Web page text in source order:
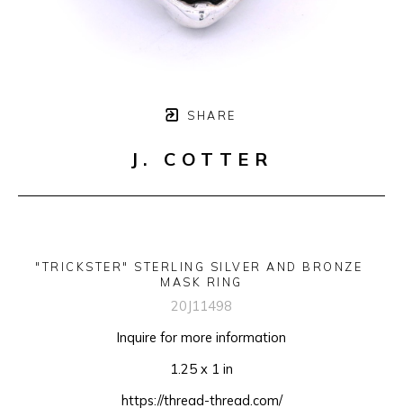
SHARE
J. COTTER
"TRICKSTER" STERLING SILVER AND BRONZE
MASK RING
20J11498
Inquire for more information
1.25 x 1 in
https://thread-thread.com/